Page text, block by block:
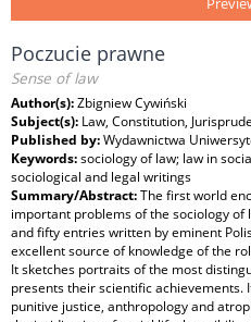
Poczucie prawne
Sense of law
Author(s):Zbigniew Cywiński
Subject(s): Law, Constitution,
Published by:Wydawnictwa
Keywords:sociology of law; law in
sociological and legal writings
Summary/Abstract:The first world
important problems of the sociology of
and fifty entries written by eminent
excellent source of knowledge of the
It sketches portraits of the most
presents their scientific achievements.
punitive justice, anthropology and